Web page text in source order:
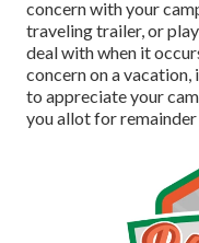
concern with your
traveling trailer, or
deal with when it
concern on a
to appreciate your
you allot for remainder